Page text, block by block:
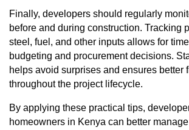
Finally, developers should regularly
before and during construction. Tracking
steel, fuel, and other inputs allows for
budgeting and procurement decisions.
helps avoid surprises and ensures better
throughout the project lifecycle.
By applying these practical tips,
homeowners in Kenya can better